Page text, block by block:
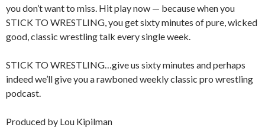
you don’t want to miss. Hit play now — because when you
STICK TO WRESTLING, you get sixty minutes of pure, wicked
good, classic wrestling talk every single week.
STICK TO WRESTLING…give us sixty minutes and perhaps
indeed we’ll give you a rawboned weekly classic pro wrestling
podcast.
Produced by Lou Kipilman